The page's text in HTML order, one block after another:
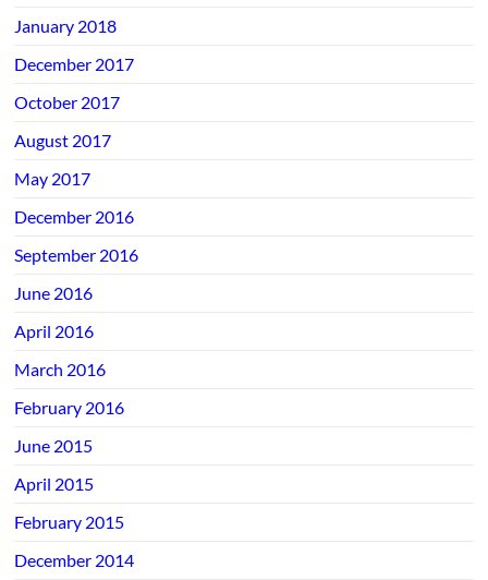
January 2018
December 2017
October 2017
August 2017
May 2017
December 2016
September 2016
June 2016
April 2016
March 2016
February 2016
June 2015
April 2015
February 2015
December 2014